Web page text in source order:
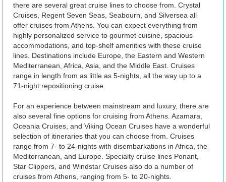
there are several great cruise lines to choose from. Crystal
Cruises, Regent Seven Seas, Seabourn, and Silversea all
offer cruises from Athens. You can expect everything from
highly personalized service to gourmet cuisine, spacious
accommodations, and top-shelf amenities with these cruise
lines. Destinations include Europe, the Eastern and Western
Mediterranean, Africa, Asia, and the Middle East. Cruises
range in length from as little as 5-nights, all the way up to a
71-night repositioning cruise.
For an experience between mainstream and luxury, there are
also several fine options for cruising from Athens. Azamara,
Oceania Cruises, and Viking Ocean Cruises have a wonderful
selection of itineraries that you can choose from. Cruises
range from 7- to 24-nights with disembarkations in Africa, the
Mediterranean, and Europe. Specialty cruise lines Ponant,
Star Clippers, and Windstar Cruises also do a number of
cruises from Athens, ranging from 5- to 20-nights.